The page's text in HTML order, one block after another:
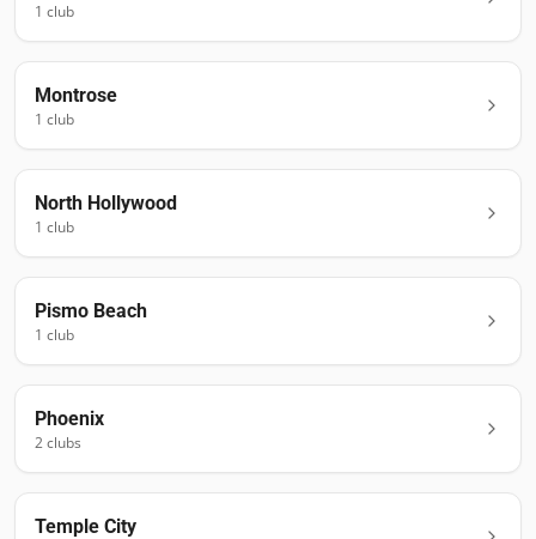
1 club
Montrose
1 club
North Hollywood
1 club
Pismo Beach
1 club
Phoenix
2clubs
Temple City